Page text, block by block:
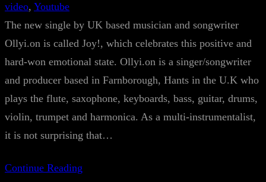
video, Youtube
The new single by UK based musician and songwriter
Ollyi.on is called Joy!, which celebrates this positive and
hard-won emotional state. Ollyi.on is a singer/songwriter
and producer based in Farnborough, Hants in the U.K who
plays the flute, saxophone, keyboards, bass, guitar, drums,
violin, trumpet and harmonica. As a multi-instrumentalist,
it is not surprising that…
Continue Reading